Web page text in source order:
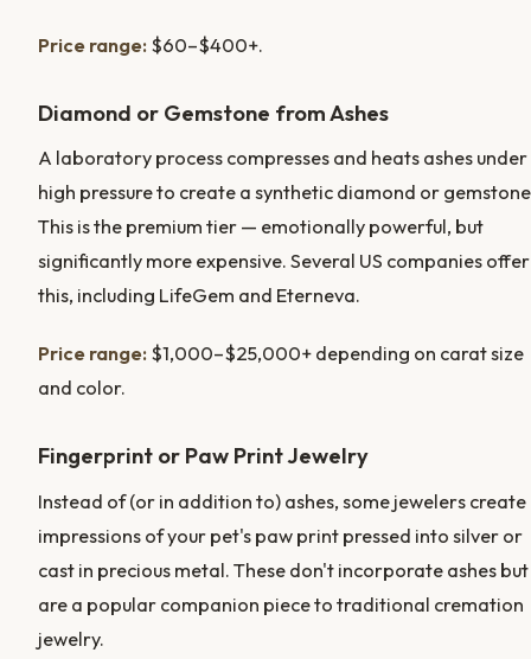
Price range: $60–$400+.
Diamond or Gemstone from Ashes
A laboratory process compresses and heats ashes under
high pressure to create a synthetic diamond or
This is the premium tier — emotionally powerful, but
significantly more expensive. Several US companies offer
this, including LifeGem and Eterneva.
Price range: $1,000–$25,000+ depending on carat size
and color.
Fingerprint or Paw Print Jewelry
Instead of (or in addition to) ashes, some jewelers create
impressions of your pet's paw print pressed into silver or
cast in precious metal. These don't incorporate ashes but
are a popular companion piece to traditional cremation
jewelry.